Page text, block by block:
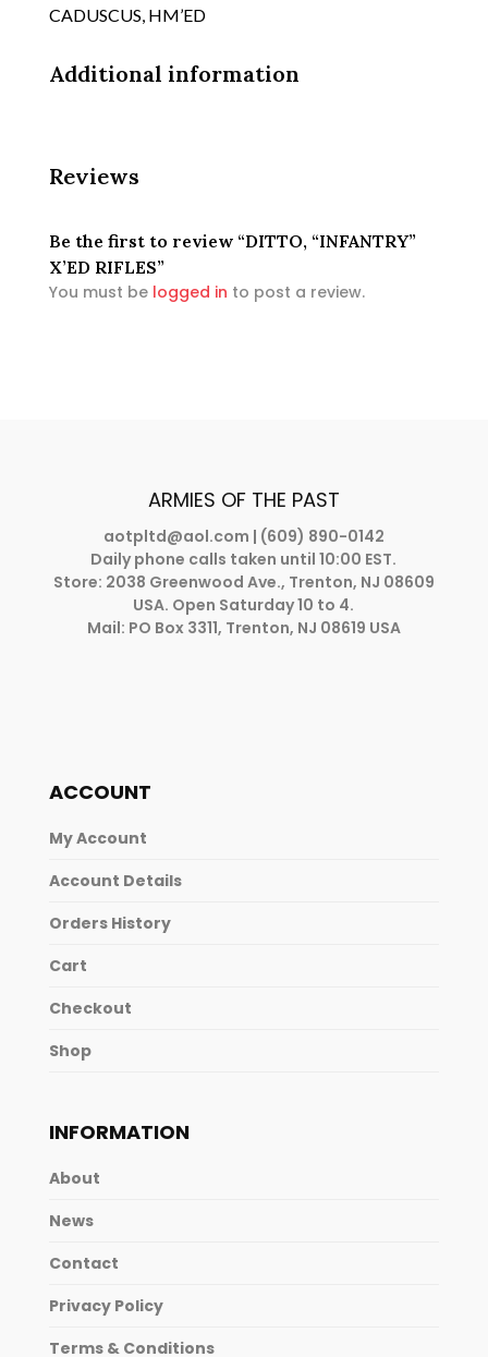
CADUSCUS, HM’ED
Additional information
Reviews
Be the first to review “DITTO, “INFANTRY”
X’ED RIFLES”
You must be logged in to post a review.
ARMIES OF THE PAST
aotpltd@aol.com | (609) 890-0142
Daily phone calls taken until 10:00 EST.
Store: 2038 Greenwood Ave., Trenton, NJ 08609
USA. Open Saturday 10 to 4.
Mail: PO Box 3311, Trenton, NJ 08619 USA
ACCOUNT
My Account
Account Details
Orders History
Cart
Checkout
Shop
INFORMATION
About
News
Contact
Privacy Policy
Terms & Conditions